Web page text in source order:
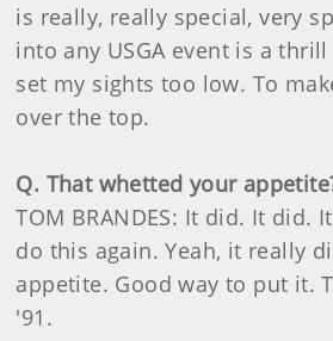
is really, really special, very
into any USGA event is a
set my sights too low. To
over the top.
Q. That whetted your
TOM BRANDES: It did. It did.
do this again. Yeah, it really
appetite. Good way to put it.
'91.